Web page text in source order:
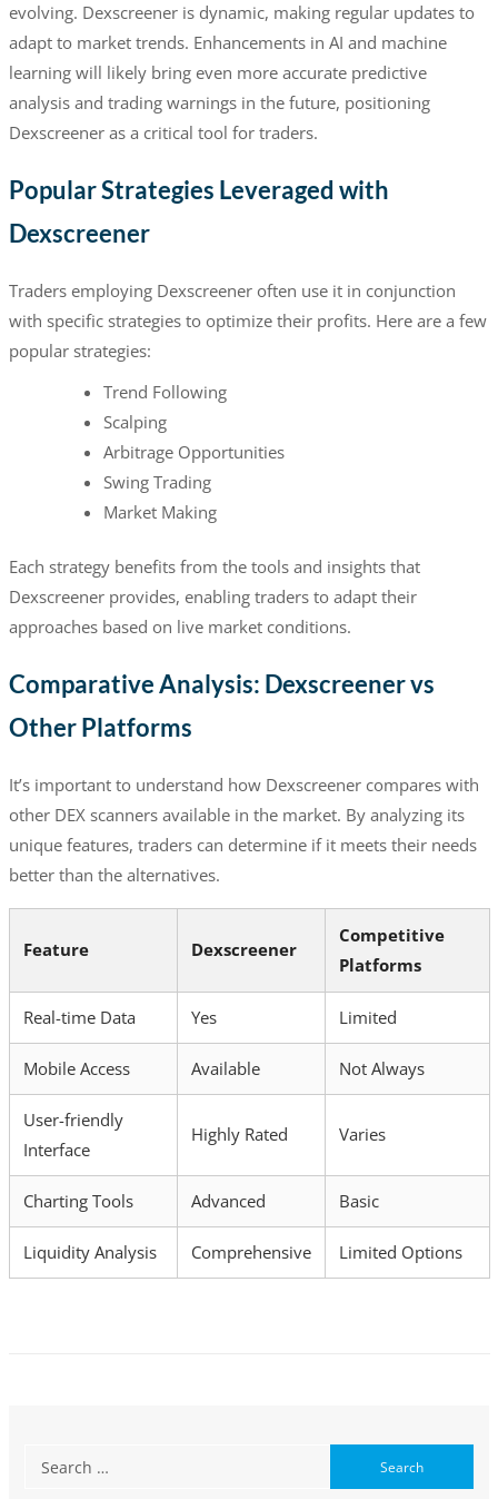
evolving. Dexscreener is dynamic, making regular updates to
adapt to market trends. Enhancements in AI and machine
learning will likely bring even more accurate predictive
analysis and trading warnings in the future, positioning
Dexscreener as a critical tool for traders.
Popular Strategies Leveraged with
Dexscreener
Traders employing Dexscreener often use it in conjunction
with specific strategies to optimize their profits. Here are a few
popular strategies:
Trend Following
Scalping
Arbitrage Opportunities
Swing Trading
Market Making
Each strategy benefits from the tools and insights that
Dexscreener provides, enabling traders to adapt their
approaches based on live market conditions.
Comparative Analysis: Dexscreener vs
Other Platforms
It’s important to understand how Dexscreener compares with
other DEX scanners available in the market. By analyzing its
unique features, traders can determine if it meets their needs
better than the alternatives.
Feature Dexscreener
Competitive
Platforms
Real-time Data Yes Limited
Mobile Access Available Not Always
User-friendly
Interface
Highly Rated Varies
Charting Tools Advanced Basic
Liquidity Analysis Comprehensive Limited Options